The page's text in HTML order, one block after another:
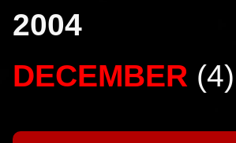
2004
DECEMBER (4)